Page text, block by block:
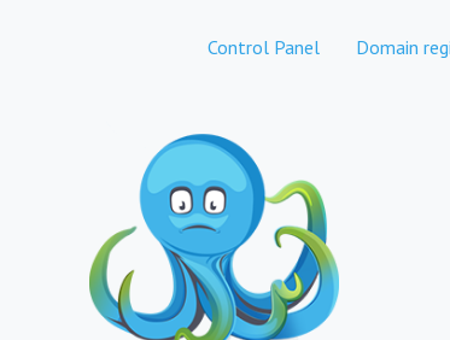
Control Panel Domain